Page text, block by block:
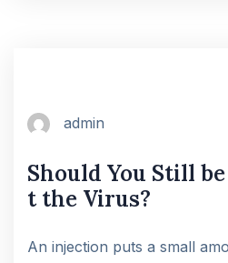
admin
Should You Still
t the Virus?
An injection puts a small